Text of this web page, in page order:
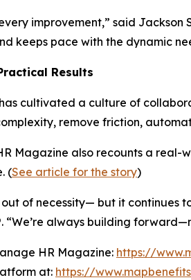
improvement,” said Jackson
keeps pace with the dynamic
Results
cultivated a culture of
remove friction,
Magazine also recounts a real-
(See article for the story)
out of necessity— but it continues
“We’re always building
HR Magazine: https://
at: https://